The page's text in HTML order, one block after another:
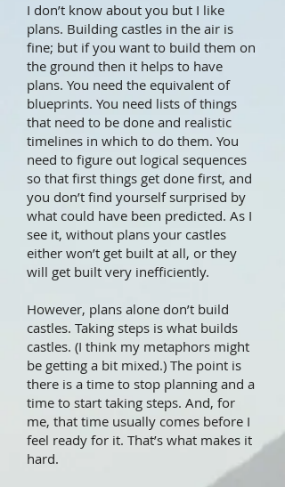
I don’t know about you but I like
plans. Building castles in the air is
fine; but if you want to build them on
the ground then it helps to have
plans. You need the equivalent of
blueprints. You need lists of things
that need to be done and realistic
timelines in which to do them. You
need to figure out logical sequences
so that first things get done first, and
you don’t find yourself surprised by
what could have been predicted. As I
see it, without plans your castles
either won’t get built at all, or they
will get built very inefficiently.
However, plans alone don’t build
castles. Taking steps is what builds
castles. (I think my metaphors might
be getting a bit mixed.) The point is
there is a time to stop planning and a
time to start taking steps. And, for
me, that time usually comes before I
feel ready for it. That’s what makes it
hard.